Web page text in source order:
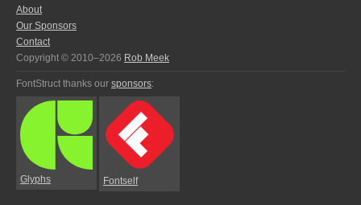
About
Our Sponsors
Contact
Copyright © 2010–2026 Rob Meek
FontStruct thanks our sponsors:
Glyphs Fontself